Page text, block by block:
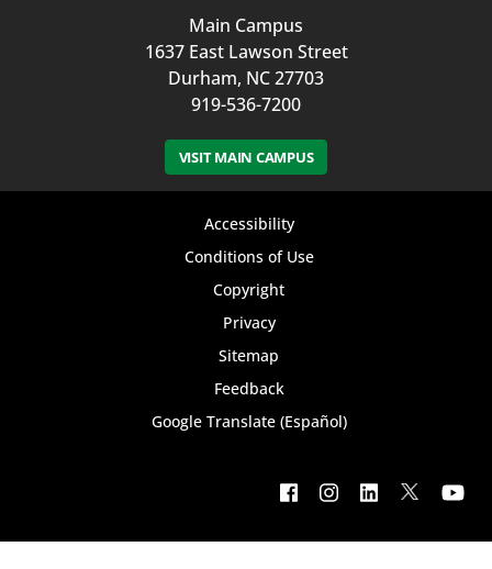
Main Campus
1637 East Lawson Street
Durham, NC 27703
919-536-7200
VISIT MAIN CAMPUS
Accessibility
Conditions of Use
Copyright
Privacy
Sitemap
Feedback
Google Translate (Español)
social